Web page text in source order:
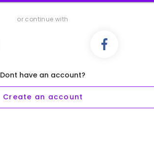
or continue with
Dont have an account?
Create an account